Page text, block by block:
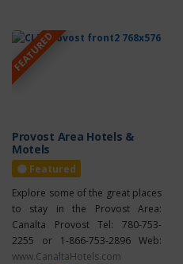
FEATURED
Provost Area Hotels &
Motels
Featured
Explore some of the great places
to stay in the Provost Area:
Canalta Provost Tel: 780-753-
2255 or 1-866-753-2896 Web:
www.CanaltaHotels.com